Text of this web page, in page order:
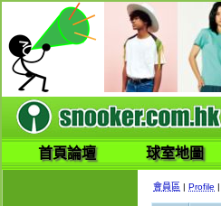
首頁論壇 球室地圖
會員區 | Profile |